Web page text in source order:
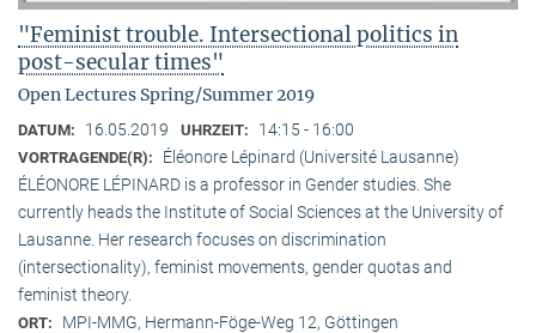
"Feminist trouble. Intersectional politics in
post-secular times"
Open Lectures Spring/Summer 2019
DATUM: 16.05.2019 UHRZEIT: 14:15 - 16:00
VORTRAGENDE(R):
Éléonore Lépinard (Université Lausanne)
ÉLÉONORE LÉPINARD is a professor in Gender studies. She
currently heads the Institute of Social Sciences at the University of
Lausanne. Her research focuses on discrimination
(intersectionality), feminist movements, gender quotas and
feminist theory.
ORT: MPI-MMG, Hermann-Föge-Weg 12, Göttingen